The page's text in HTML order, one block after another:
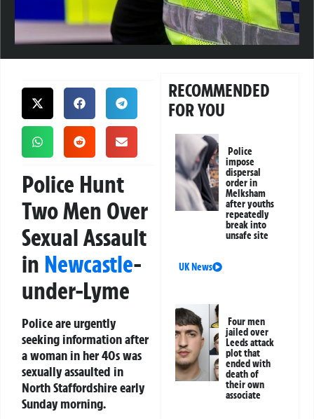
Police Hunt
Two Men Over
Sexual Assault
in Newcastle-
under-Lyme
Police are urgently
seeking information after
a woman in her 40s was
sexually assaulted in
North Staffordshire early
Sunday morning.
RECOMMENDED
FOR YOU
Police
impose
dispersal
order in
Melksham
after youths
repeatedly
break into
unsafe site
UK News
Four men
jailed over
Leeds attack
plot that
ended with
death of
their own
associate